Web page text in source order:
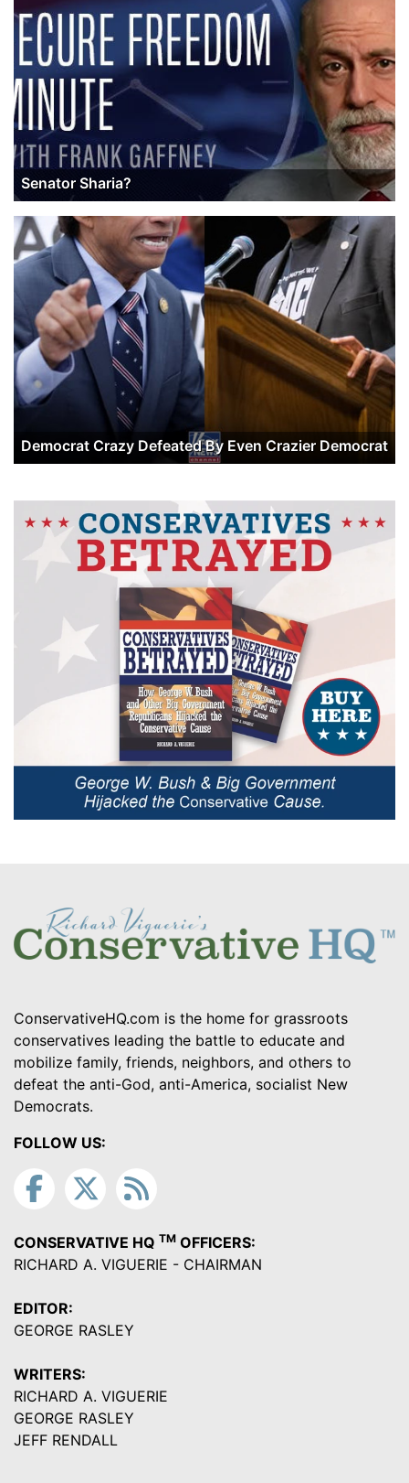
Senator Sharia?
Democrat Crazy Defeated By Even Crazier Democrat
ConservativeHQ.com is the home for grassroots
conservatives leading the battle to educate and
mobilize family, friends, neighbors, and others to
defeat the anti-God, anti-America, socialist New
Democrats.
FOLLOW US:
CONSERVATIVE HQ TM OFFICERS:
RICHARD A. VIGUERIE - CHAIRMAN
EDITOR:
GEORGE RASLEY
WRITERS:
RICHARD A. VIGUERIE
GEORGE RASLEY
JEFF RENDALL